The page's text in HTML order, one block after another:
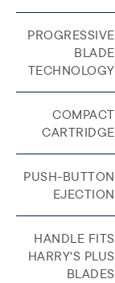
PROGRESSIVE
BLADE
TECHNOLOGY
COMPACT
CARTRIDGE
PUSH-BUTTON
EJECTION
HANDLE FITS
HARRY'S PLUS
BLADES